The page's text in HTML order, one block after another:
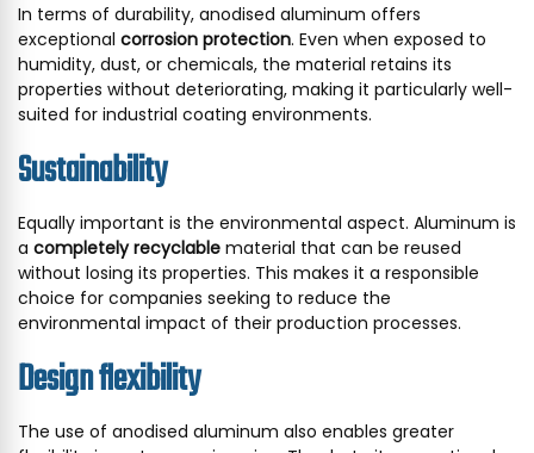
In terms of durability, anodised aluminum offers
exceptional corrosion protection. Even when exposed to
humidity, dust, or chemicals, the material retains its
properties without deteriorating, making it particularly well-
suited for industrial coating environments.
Sustainability
Equally important is the environmental aspect. Aluminum is
a completely recyclable material that can be reused
without losing its properties. This makes it a responsible
choice for companies seeking to reduce the
environmental impact of their production processes.
Design flexibility
The use of anodised aluminum also enables greater